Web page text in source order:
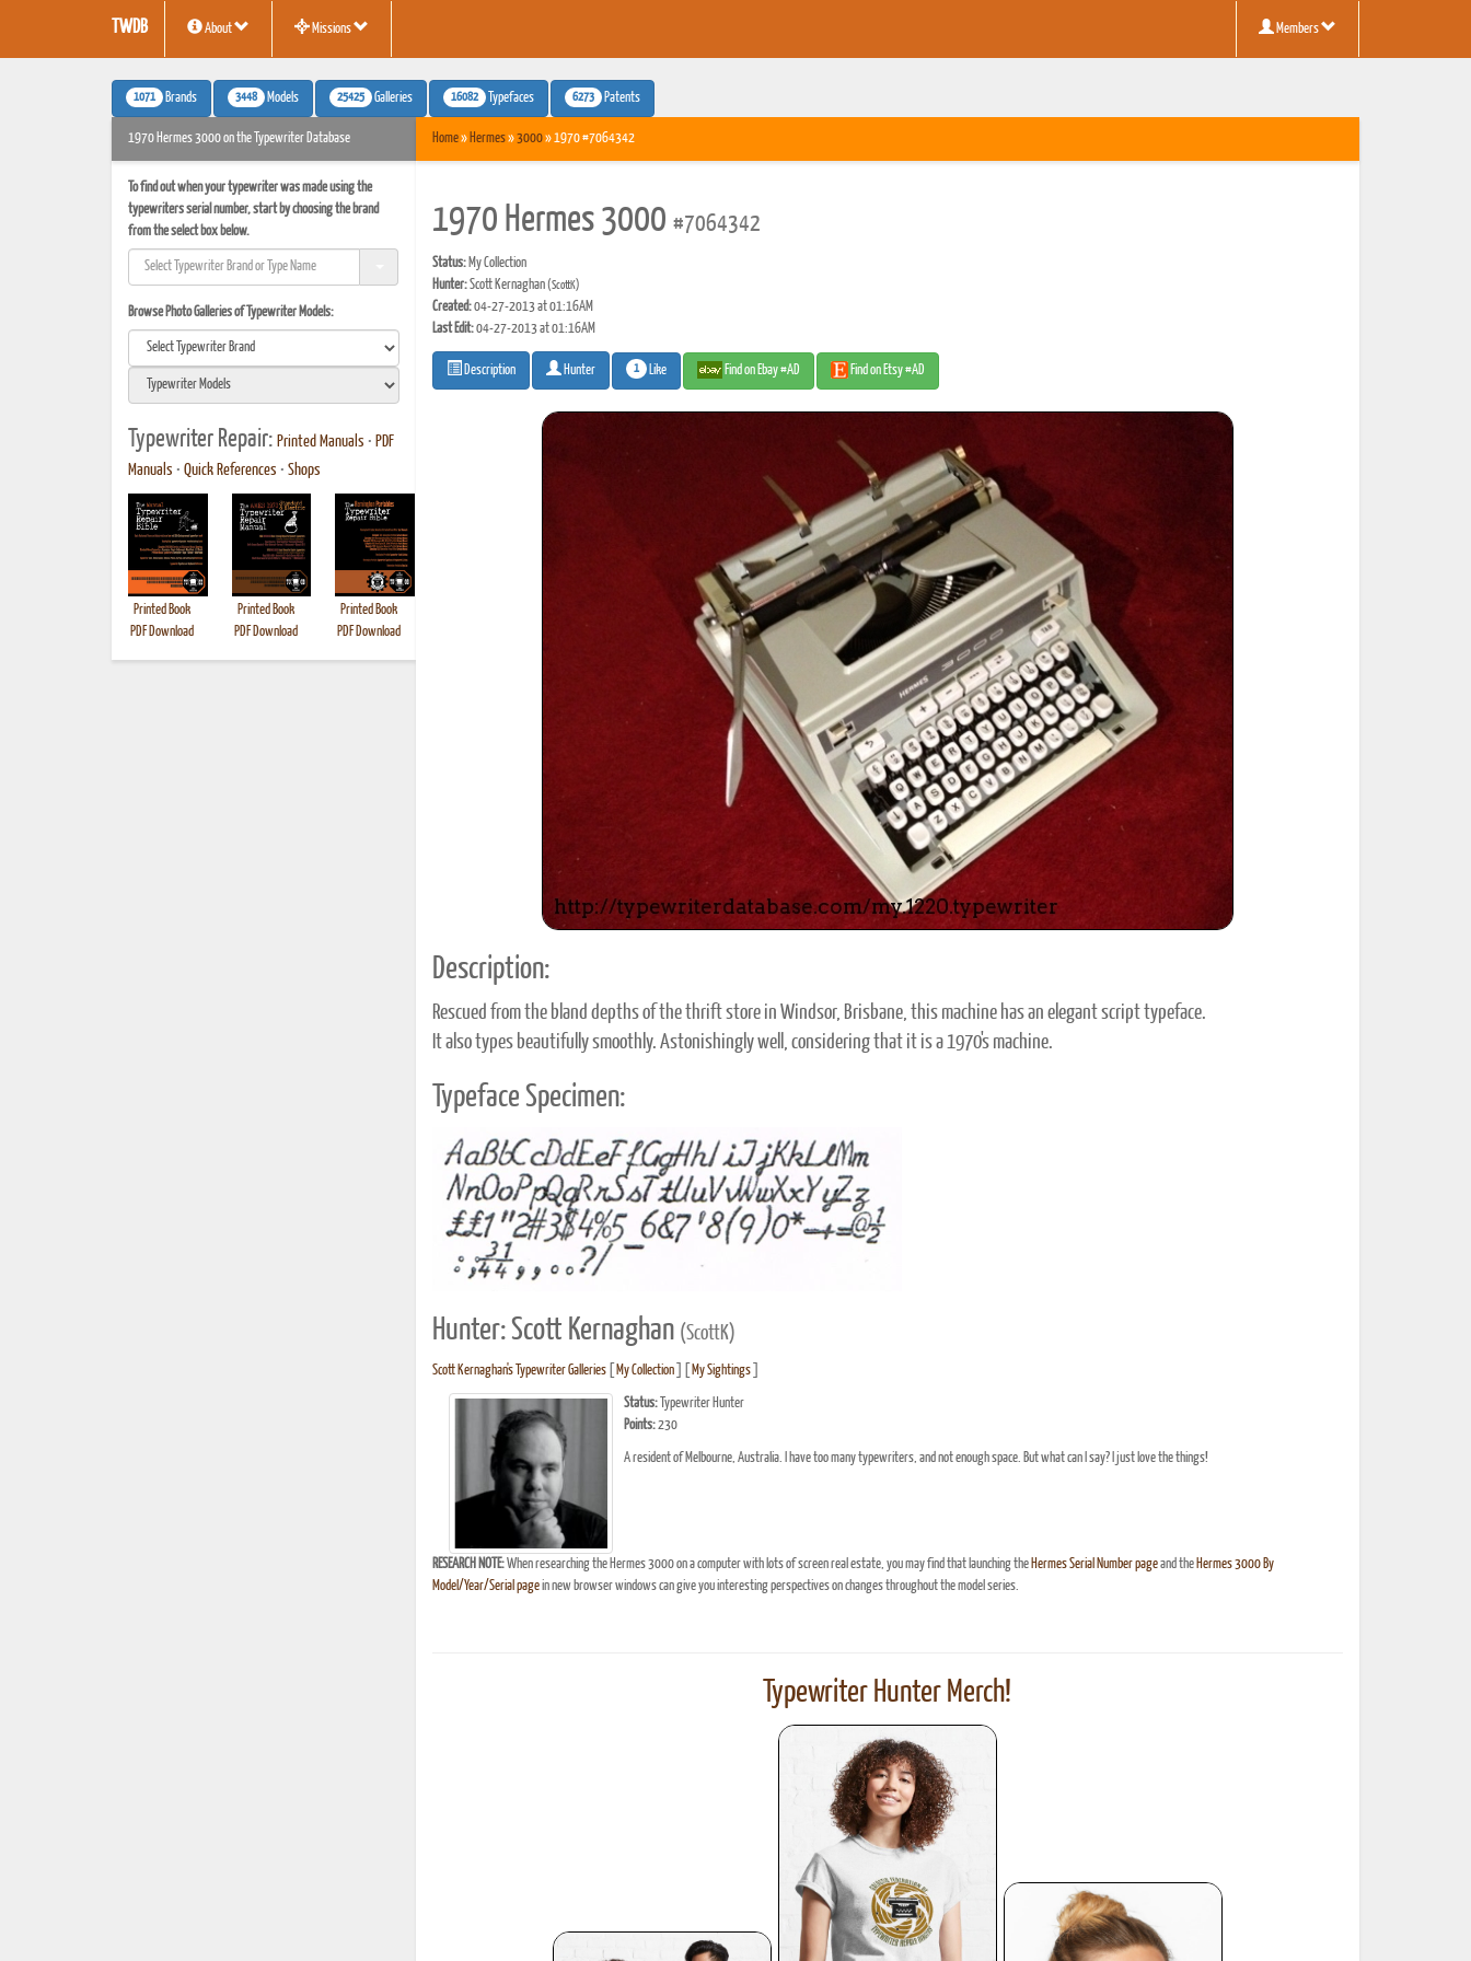
TWDB About Missions Members
1071 Brands 3448 Models 25425 Galleries 16082 Typefaces 6273 Patents
1970 Hermes 3000 on the Typewriter Database
To find out when your typewriter was made using the
typewriters serial number, start by choosing the brand
from the select box below.
Browse Photo Galleries of Typewriter Models:
Typewriter Repair: Printed Manuals • PDF
Manuals • Quick References • Shops
Printed Book
PDF Download
Printed Book
PDF Download
Printed Book
PDF Download
Printed Book
PDF Download
Printed Book
PDF Download
Printed Book
PDF Download
Printed Book
PDF Download
Printed Book
PDF Download
Home» Hermes»3000» 1970 #7064342
1970 Hermes 3000 #7064342
Status:My Collection
Hunter:Scott Kernaghan(ScottK)
Created:04-27-2013 at 01:16AM
Last Edit:04-27-2013 at 01:16AM
Description Hunter 1 Like Find on Ebay #AD Find on Etsy #AD
Description:
Rescued from the bland depths of the thrift store in Windsor, Brisbane, this machine has an elegant script typeface.
It also types beautifully smoothly. Astonishingly well, considering that it is a 1970's machine.
Typeface Specimen:
Hunter: Scott Kernaghan (ScottK)
Scott Kernaghan's Typewriter Galleries[ My Collection] [ My Sightings]
Status:Typewriter Hunter
Points:230
A resident of Melbourne, Australia. I have too many typewriters, and not enough space. But what can I say? I just love the things!
RESEARCH NOTE:When researching the Hermes 3000 on a computer with lots of screen real estate, you may find that launching the Hermes Serial Number pageand the Hermes 3000 By
Model/Year/Serial pagein new browser windows can give you interesting perspectives on changes throughout the model series.
Typewriter Hunter Merch!